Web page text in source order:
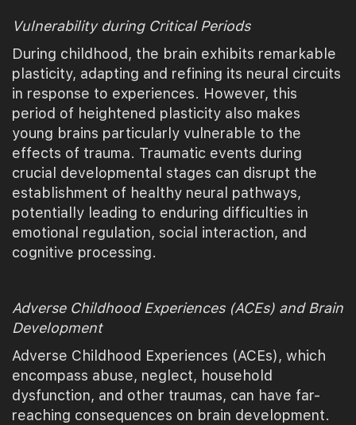
Vulnerability during Critical Periods
During childhood, the brain exhibits remarkable
plasticity, adapting and refining its neural circuits
in response to experiences. However, this
period of heightened plasticity also makes
young brains particularly vulnerable to the
effects of trauma. Traumatic events during
crucial developmental stages can disrupt the
establishment of healthy neural pathways,
potentially leading to enduring difficulties in
emotional regulation, social interaction, and
cognitive processing.
Adverse Childhood Experiences (ACEs) and Brain
Development
Adverse Childhood Experiences (ACEs), which
encompass abuse, neglect, household
dysfunction, and other traumas, can have far-
reaching consequences on brain development.